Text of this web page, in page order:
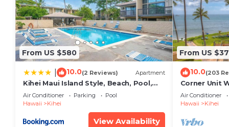
From US $580
10.0(2 Reviews) Apartment
Kihei Maui Island Style, Beach, Pool,
Restaurants Kihei Gardens Estates
Air Conditioner Parking
Pool
Hawaii
Kihei
View Availability
From US
10.0(203
Corner Unit
Window-
Air Conditioner
Hawaii
Kihei